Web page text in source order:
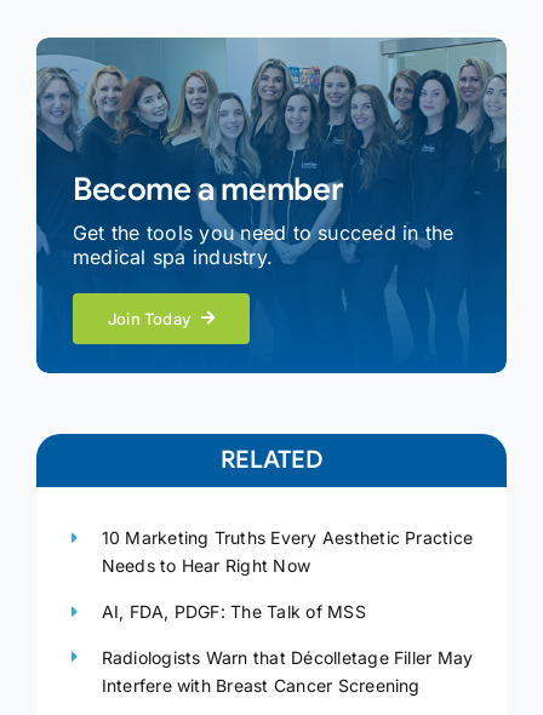
Become a member
Get the tools you need to succeed in the
medical spa industry.
Join Today
RELATED
10 Marketing Truths Every Aesthetic Practice
Needs to Hear Right Now
AI, FDA, PDGF: The Talk of MSS
Radiologists Warn that Décolletage Filler May
Interfere with Breast Cancer Screening